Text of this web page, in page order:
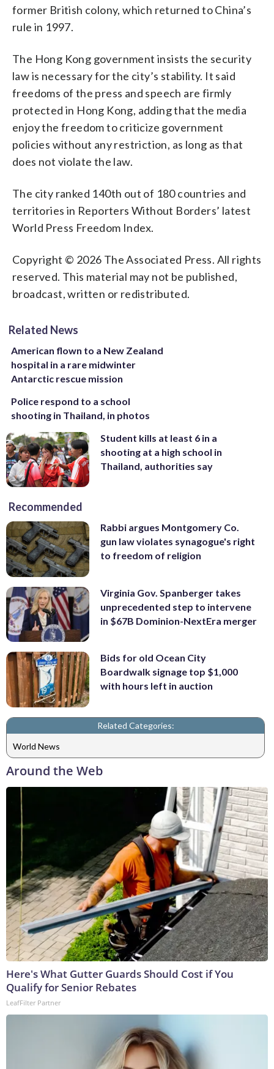
former British colony, which returned to China’s
rule in 1997.
The Hong Kong government insists the security
law is necessary for the city’s stability. It said
freedoms of the press and speech are firmly
protected in Hong Kong, adding that the media
enjoy the freedom to criticize government
policies without any restriction, as long as that
does not violate the law.
The city ranked 140th out of 180 countries and
territories in Reporters Without Borders’ latest
World Press Freedom Index.
Copyright © 2026 The Associated Press. All rights
reserved. This material may not be published,
broadcast, written or redistributed.
Related News
American flown to a New Zealand
hospital in a rare midwinter
Antarctic rescue mission
Police respond to a school
shooting in Thailand, in photos
Student kills at least 6 in a
shooting at a high school in
Thailand, authorities say
Recommended
Rabbi argues Montgomery Co.
gun law violates synagogue's right
to freedom of religion
Virginia Gov. Spanberger takes
unprecedented step to intervene
in $67B Dominion-NextEra merger
Bids for old Ocean City
Boardwalk signage top $1,000
with hours left in auction
Related Categories:
World News
Around the Web
Here's What Gutter Guards Should Cost if You
Qualify for Senior Rebates
LeafFilter Partner